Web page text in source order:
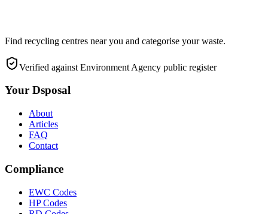
Find recycling centres near you and categorise your waste.
Verified against Environment Agency public register
Your Dsposal
About
Articles
FAQ
Contact
Compliance
EWC Codes
HP Codes